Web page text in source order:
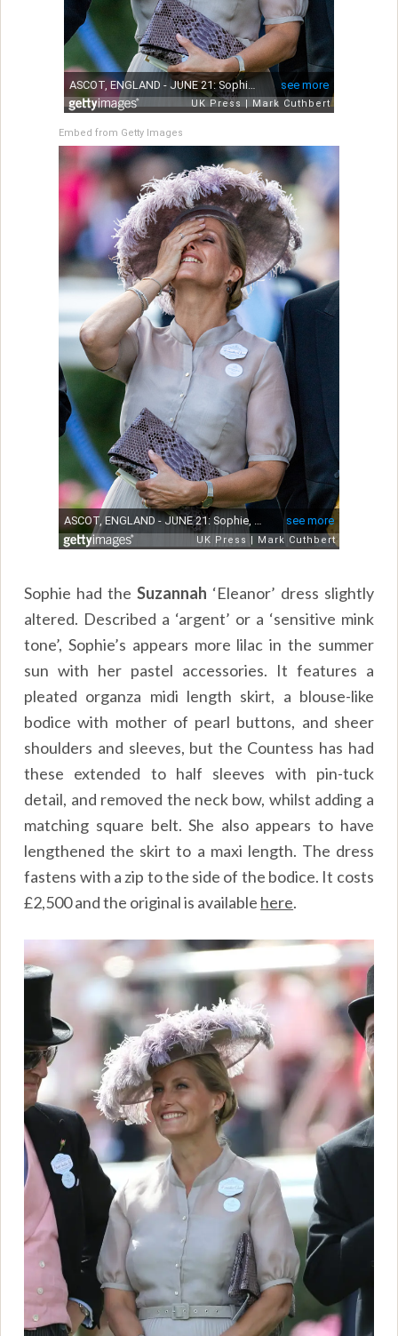
Embed from Getty Images
Sophie had the Suzannah ‘Eleanor’ dress slightly
altered. Described a ‘argent’ or a ‘sensitive mink
tone’, Sophie’s appears more lilac in the summer
sun with her pastel accessories. It features a
pleated organza midi length skirt, a blouse-like
bodice with mother of pearl buttons, and sheer
shoulders and sleeves, but the Countess has had
these extended to half sleeves with pin-tuck
detail, and removed the neck bow, whilst adding a
matching square belt. She also appears to have
lengthened the skirt to a maxi length. The dress
fastens with a zip to the side of the bodice. It costs
£2,500 and the original is available here.